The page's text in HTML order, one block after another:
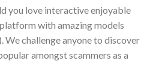
you love interactive enjoyable
with amazing models
We challenge anyone to discover
amongst scammers as a